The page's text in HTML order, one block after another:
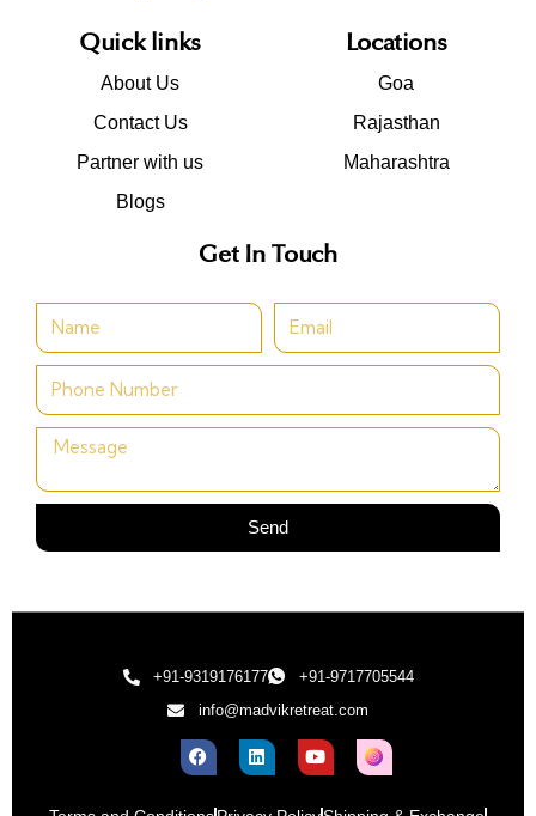
Quick links
About Us
Contact Us
Partner with us
Blogs
Locations
Goa
Rajasthan
Maharashtra
Get In Touch
Send
+91-9319176177
+91-9717705544
info@madvikretreat.com